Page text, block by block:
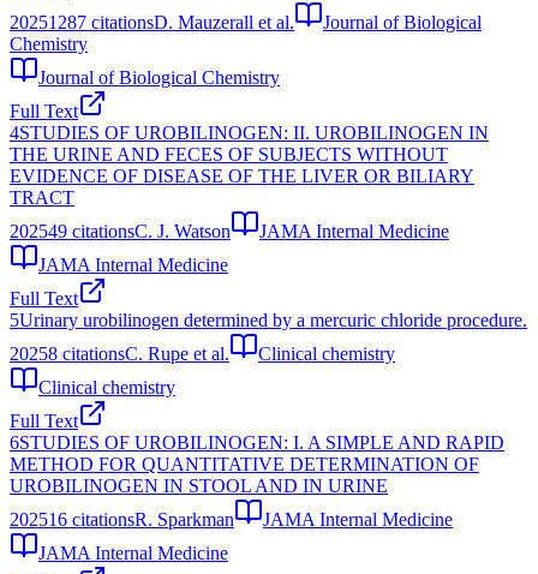
20251287 citationsD. Mauzerall et al.
Journal of Biological
Chemistry
Journal of Biological Chemistry
Full Text
4STUDIES OF UROBILINOGEN: II. UROBILINOGEN IN
THE URINE AND FECES OF SUBJECTS WITHOUT
EVIDENCE OF DISEASE OF THE LIVER OR BILIARY
TRACT
202549 citationsC. J. Watson
JAMA Internal Medicine
JAMA Internal Medicine
Full Text
5Urinary urobilinogen determined by a mercuric chloride procedure.
20258 citationsC. Rupe et al.
Clinical chemistry
Clinical chemistry
Full Text
6STUDIES OF UROBILINOGEN: I. A SIMPLE AND RAPID
METHOD FOR QUANTITATIVE DETERMINATION OF
UROBILINOGEN IN STOOL AND IN URINE
202516 citationsR. Sparkman
JAMA Internal Medicine
JAMA Internal Medicine